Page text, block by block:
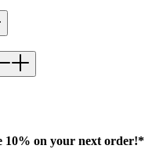
10% on your next order!*